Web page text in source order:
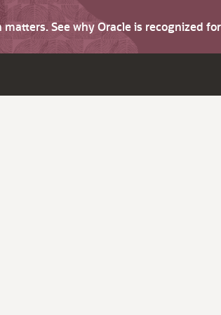
matters. See why Oracle is recognized